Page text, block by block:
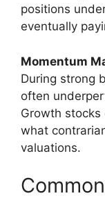
positions
eventually
Momentum
During strong
often
Growth stocks
what
valuations.